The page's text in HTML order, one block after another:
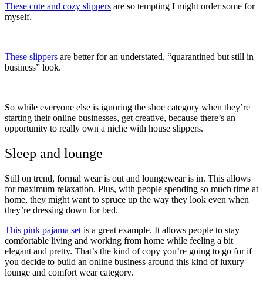
These cute and cozy slippers are so tempting I might order some for
myself.
These slippers are better for an understated, “quarantined but still in
business” look.
So while everyone else is ignoring the shoe category when they’re
starting their online businesses, get creative, because there’s an
opportunity to really own a niche with house slippers.
Sleep and lounge
Still on trend, formal wear is out and loungewear is in. This allows
for maximum relaxation. Plus, with people spending so much time at
home, they might want to spruce up the way they look even when
they’re dressing down for bed.
This pink pajama set is a great example. It allows people to stay
comfortable living and working from home while feeling a bit
elegant and pretty. That’s the kind of copy you’re going to go for if
you decide to build an online business around this kind of luxury
lounge and comfort wear category.